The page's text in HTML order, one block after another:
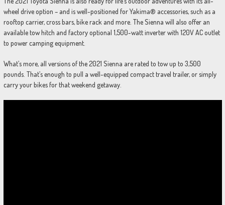
wheel drive option – and is well-positioned for Yakima® accessories, such as a
rooftop carrier, cross bars, bike rack and more. The Sienna will also offer an
available tow hitch and factory optional 1,500-watt inverter with 120V AC outlet
to power camping equipment.
What’s more, all versions of the 2021 Sienna are rated to tow up to 3,500
pounds. That’s enough to pull a well-equipped compact travel trailer, or simply
carry your bikes for that weekend getaway.